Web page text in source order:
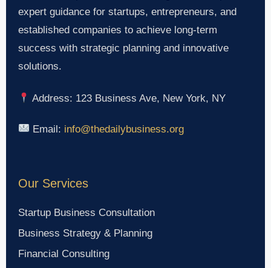
expert guidance for startups, entrepreneurs, and
established companies to achieve long-term
success with strategic planning and innovative
solutions.
Address: 123 Business Ave, New York, NY
Email: info@thedailybusiness.org
Our Services
Startup Business Consultation
Business Strategy & Planning
Financial Consulting